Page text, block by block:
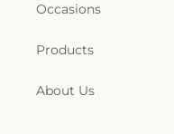
Occasions
Products
About Us